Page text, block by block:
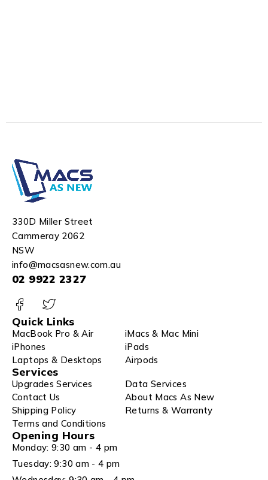
330D Miller Street
Cammeray 2062
NSW
info@macsasnew.com.au
02 9922 2327
Quick Links
MacBook Pro & Air
iMacs & Mac Mini
iPhones
iPads
Laptops & Desktops
Airpods
Services
Upgrades Services
Data Services
Contact Us
About Macs As New
Shipping Policy
Returns & Warranty
Terms and Conditions
Opening Hours
Monday: 9:30 am - 4 pm
Tuesday: 9:30 am - 4 pm